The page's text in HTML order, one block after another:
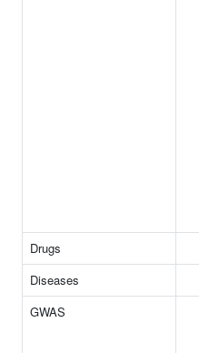
Drugs
Diseases
GWAS